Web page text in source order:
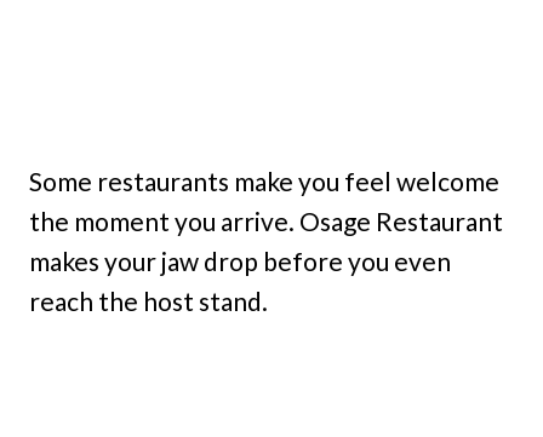
Some restaurants make you feel welcome
the moment you arrive. Osage Restaurant
makes your jaw drop before you even
reach the host stand.